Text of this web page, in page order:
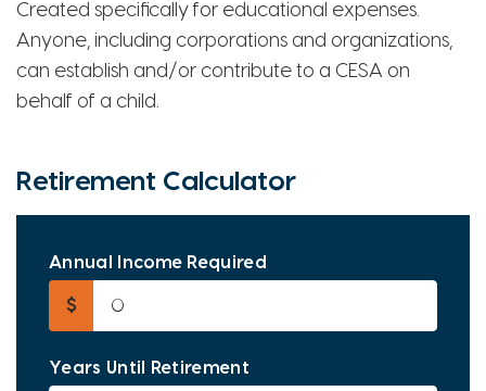
Created specifically for educational expenses.
Anyone, including corporations and organizations,
can establish and/or contribute to a CESA on
behalf of a child.
Retirement Calculator
Annual Income Required
$
Years Until Retirement